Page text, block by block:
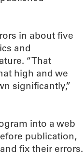
in about five
and
“That
high and we
significantly,”
into a web
publication,
fix their errors.